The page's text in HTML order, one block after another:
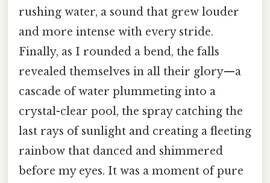
rushing water, a sound that grew louder
and more intense with every stride.
Finally, as I rounded a bend, the falls
revealed themselves in all their glory—a
cascade of water plummeting into a
crystal-clear pool, the spray catching the
last rays of sunlight and creating a fleeting
rainbow that danced and shimmered
before my eyes. It was a moment of pure